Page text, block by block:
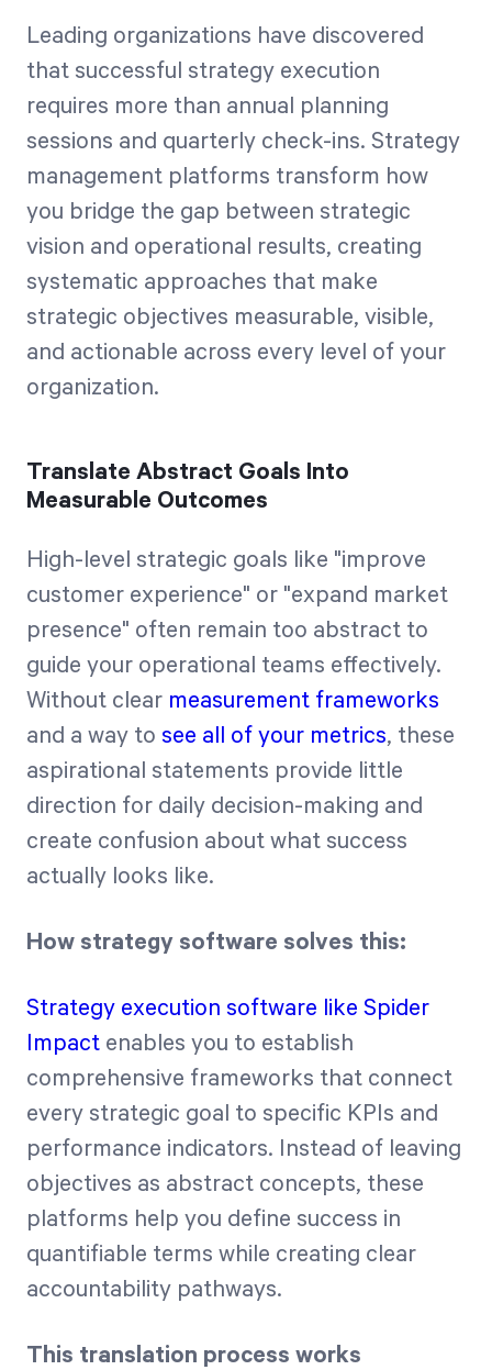
Leading organizations have discovered
that successful strategy execution
requires more than annual planning
sessions and quarterly check-ins. Strategy
management platforms transform how
you bridge the gap between strategic
vision and operational results, creating
systematic approaches that make
strategic objectives measurable, visible,
and actionable across every level of your
organization.
Translate Abstract Goals Into
Measurable Outcomes
High-level strategic goals like "improve
customer experience" or "expand market
presence" often remain too abstract to
guide your operational teams effectively.
Without clear measurement frameworks
and a way to see all of your metrics, these
aspirational statements provide little
direction for daily decision-making and
create confusion about what success
actually looks like.
How strategy software solves this:
Strategy execution software like Spider
Impact enables you to establish
comprehensive frameworks that connect
every strategic goal to specific KPIs and
performance indicators. Instead of leaving
objectives as abstract concepts, these
platforms help you define success in
quantifiable terms while creating clear
accountability pathways.
This translation process works